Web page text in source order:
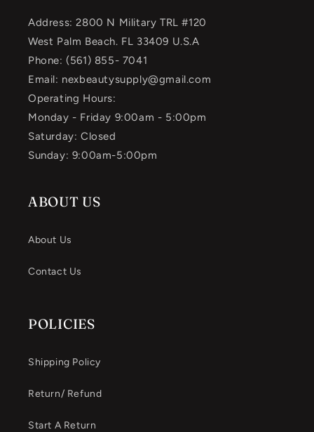
Address: 2800 N Military TRL #120
West Palm Beach. FL 33409 U.S.A
Phone: (561) 855- 7041
Email: nexbeautysupply@gmail.com
Operating Hours:
Monday - Friday 9:00am - 5:00pm
Saturday: Closed
Sunday: 9:00am-5:00pm
ABOUT US
About Us
Contact Us
POLICIES
Shipping Policy
Return/ Refund
Start A Return